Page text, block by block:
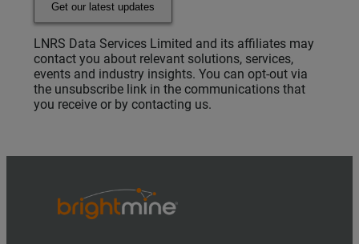
Get our latest updates
LNRS Data Services Limited and its affiliates may
contact you about relevant solutions, services,
events and industry insights. You can opt-out via
the unsubscribe link in the communications that
you receive or by contacting us.